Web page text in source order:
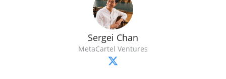
Sergei Chan
MetaCartel Ventures